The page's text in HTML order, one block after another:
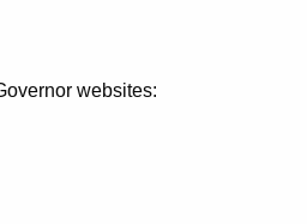
websites: